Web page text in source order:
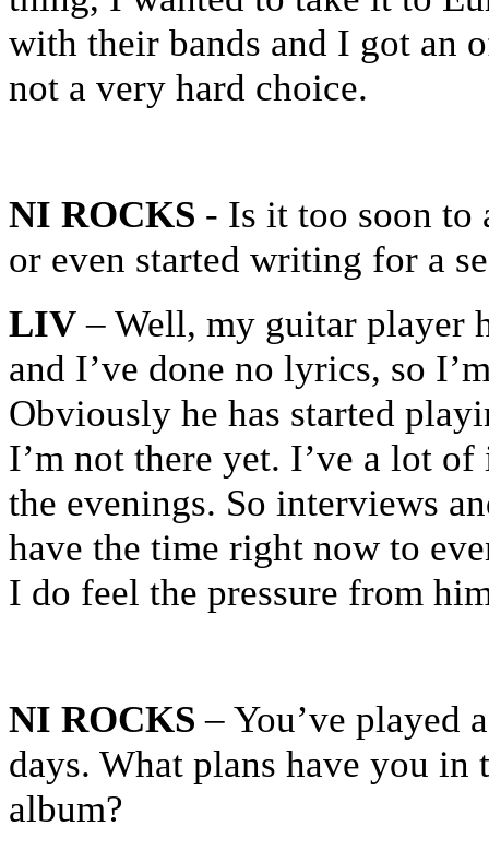
with their bands and I got an
not a very hard choice.
NI ROCKS - Is it too soon to
or even started writing for a
LIV – Well, my guitar player
and I’ve done no lyrics, so
Obviously he has started
I’m not there yet. I’ve a lot
the evenings. So interviews
have the time right now to
I do feel the pressure from
NI ROCKS – You’ve played
days. What plans have you
album?